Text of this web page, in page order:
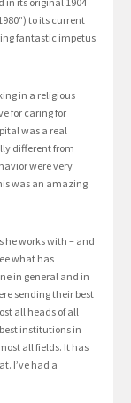
to its current
fantastic impetus
in a religious
for caring for
was a real
different from
were very
was an amazing
he works with – and
what has
in general and in
sending their best
all heads of all
institutions in
all fields. It has
I’ve had a